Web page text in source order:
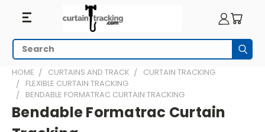
Search
HOME CURTAINS AND TRACK
CURTAIN TRACKING
FLEXIBLE CURTAIN TRACKING
BENDABLE FORMATRAC CURTAIN TRACKING
Bendable Formatrac Curtain